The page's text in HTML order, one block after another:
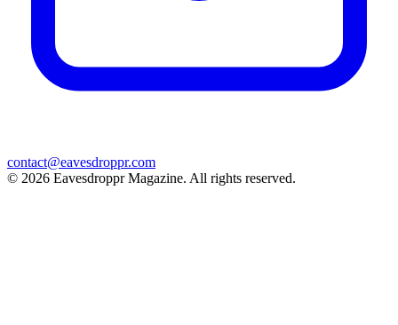
contact@eavesdroppr.com
© 2026 Eavesdroppr Magazine. All rights reserved.